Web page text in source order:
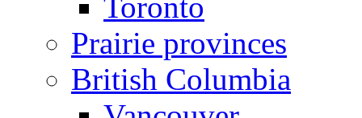
Toronto
Prairie provinces
British Columbia